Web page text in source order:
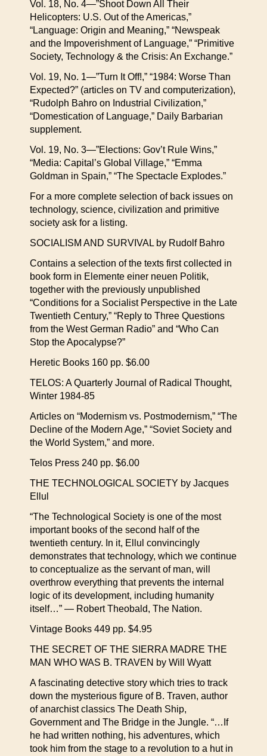
Vol. 18, No. 4—”Shoot Down All Their
Helicopters: U.S. Out of the Americas,”
“Language: Origin and Meaning,” “Newspeak
and the Impoverishment of Language,” “Primitive
Society, Technology & the Crisis: An Exchange.”
Vol. 19, No. 1—”Turn It Off!,” “1984: Worse Than
Expected?” (articles on TV and computerization),
“Rudolph Bahro on Industrial Civilization,”
“Domestication of Language,” Daily Barbarian
supplement.
Vol. 19, No. 3—”Elections: Gov’t Rule Wins,”
“Media: Capital’s Global Village,” “Emma
Goldman in Spain,” “The Spectacle Explodes.”
For a more complete selection of back issues on
technology, science, civilization and primitive
society ask for a listing.
SOCIALISM AND SURVIVAL by Rudolf Bahro
Contains a selection of the texts first collected in
book form in Elemente einer neuen Politik,
together with the previously unpublished
“Conditions for a Socialist Perspective in the Late
Twentieth Century,” “Reply to Three Questions
from the West German Radio” and “Who Can
Stop the Apocalypse?”
Heretic Books 160 pp. $6.00
TELOS: A Quarterly Journal of Radical Thought,
Winter 1984-85
Articles on “Modernism vs. Postmodernism,” “The
Decline of the Modern Age,” “Soviet Society and
the World System,” and more.
Telos Press 240 pp. $6.00
THE TECHNOLOGICAL SOCIETY by Jacques
Ellul
“The Technological Society is one of the most
important books of the second half of the
twentieth century. In it, Ellul convincingly
demonstrates that technology, which we continue
to conceptualize as the servant of man, will
overthrow everything that prevents the internal
logic of its development, including humanity
itself…” — Robert Theobald, The Nation.
Vintage Books 449 pp. $4.95
THE SECRET OF THE SIERRA MADRE THE
MAN WHO WAS B. TRAVEN by Will Wyatt
A fascinating detective story which tries to track
down the mysterious figure of B. Traven, author
of anarchist classics The Death Ship,
Government and The Bridge in the Jungle. “…If
he had written nothing, his adventures, which
took him from the stage to a revolution to a hut in